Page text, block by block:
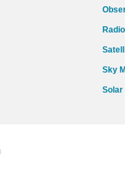
Sky
Solar